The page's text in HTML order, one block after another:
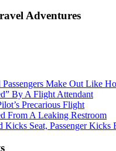
Adventures
Make Out Like
By A Flight Attendant
Precarious Flight
From A Leaking Restroom
Kicks Seat, Passenger Kicks